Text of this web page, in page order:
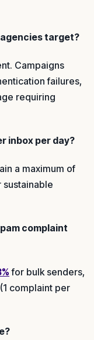
target?
Campaigns
failures,
requiring
inbox per day?
a maximum of
complaint
for bulk senders,
complaint per